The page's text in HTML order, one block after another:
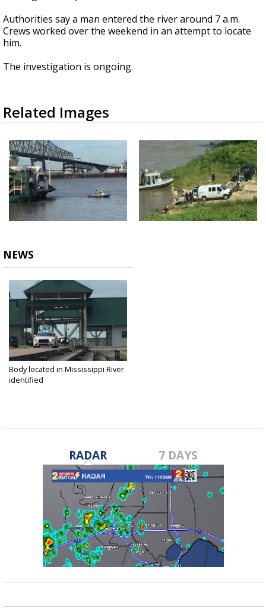
Authorities say a man entered the river around 7 a.m.
Crews worked over the weekend in an attempt to locate
him.
The investigation is ongoing.
Related Images
NEWS
Body located in Mississippi River
identified
RADAR 7 DAYS